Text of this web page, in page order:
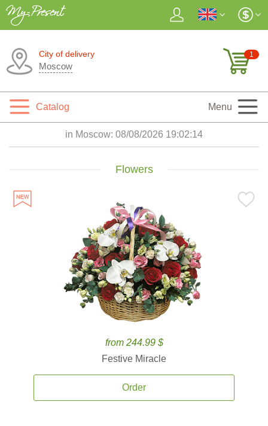
City of delivery
Moscow
1
Catalog Menu
in Moscow: 08/08/2026 19:02:15
Flowers
from 244.99 $
Festive Miracle
Order